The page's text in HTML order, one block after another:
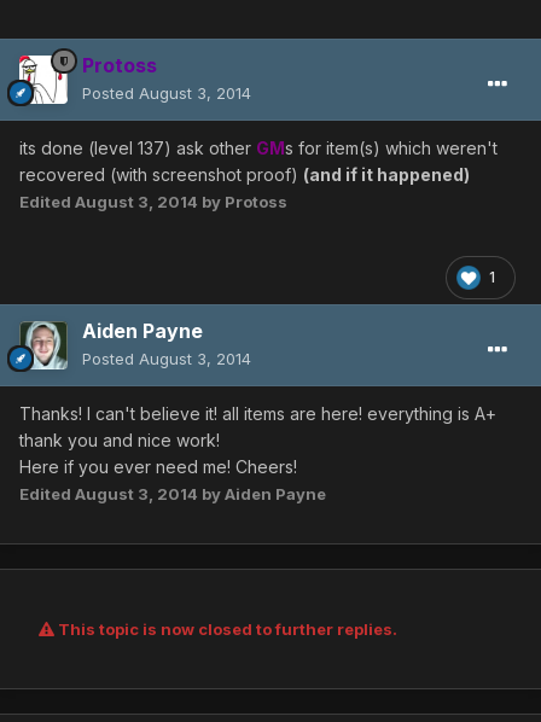
Protoss
Posted August 3, 2014
its done (level 137) ask other GMs for item(s) which weren't
recovered (with screenshot proof) (and if it happened)
Edited August 3, 2014 by Protoss
1
Aiden Payne
Posted August 3, 2014
Thanks! I can't believe it! all items are here! everything is A+
thank you and nice work!
Here if you ever need me! Cheers!
Edited August 3, 2014 by Aiden Payne
This topic is now closed to further replies.